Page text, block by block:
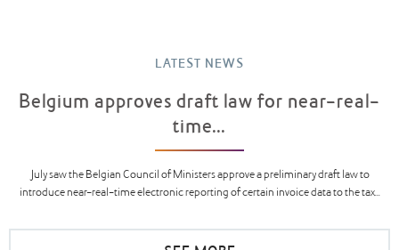
LATEST NEWS
Belgium approves draft law for near-real-
time...
July saw the Belgian Council of Ministers approve a preliminary draft law to
introduce near-real-time electronic reporting of certain invoice data to the tax...